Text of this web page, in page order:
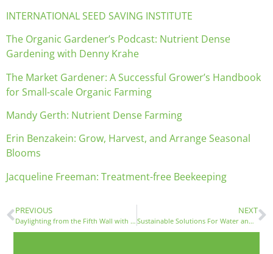
INTERNATIONAL SEED SAVING INSTITUTE
The Organic Gardener’s Podcast: Nutrient Dense
Gardening with Denny Krahe
The Market Gardener: A Successful Grower’s Handbook
for Small-scale Organic Farming
Mandy Gerth: Nutrient Dense Farming
Erin Benzakein: Grow, Harvest, and Arrange Seasonal
Blooms
Jacqueline Freeman: Treatment-free Beekeeping
PREVIOUS
Daylighting from the Fifth Wall with Mike Chance of Velux
NEXT
Sustainable Solutions For Water and Landscape On Your Home Site